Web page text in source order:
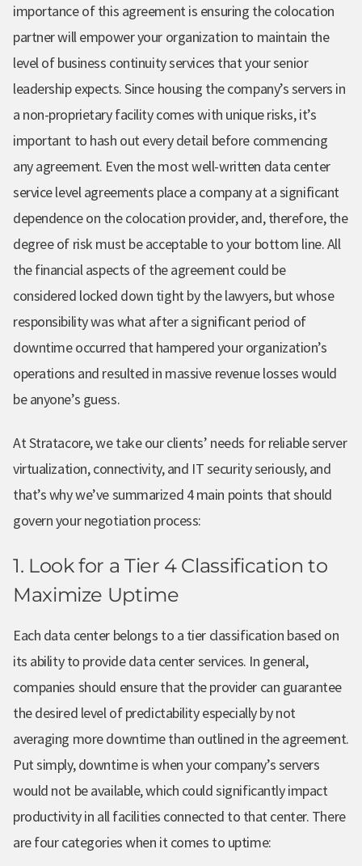
importance of this agreement is ensuring the colocation
partner will empower your organization to maintain the
level of business continuity services that your senior
leadership expects. Since housing the company’s servers in
a non-proprietary facility comes with unique risks, it’s
important to hash out every detail before commencing
any agreement. Even the most well-written data center
service level agreements place a company at a significant
dependence on the colocation provider, and, therefore, the
degree of risk must be acceptable to your bottom line. All
the financial aspects of the agreement could be
considered locked down tight by the lawyers, but whose
responsibility was what after a significant period of
downtime occurred that hampered your organization’s
operations and resulted in massive revenue losses would
be anyone’s guess.
At Stratacore, we take our clients’ needs for reliable server
virtualization, connectivity, and IT security seriously, and
that’s why we’ve summarized 4 main points that should
govern your negotiation process:
1. Look for a Tier 4 Classification to
Maximize Uptime
Each data center belongs to a tier classification based on
its ability to provide data center services. In general,
companies should ensure that the provider can guarantee
the desired level of predictability especially by not
averaging more downtime than outlined in the agreement.
Put simply, downtime is when your company’s servers
would not be available, which could significantly impact
productivity in all facilities connected to that center. There
are four categories when it comes to uptime: